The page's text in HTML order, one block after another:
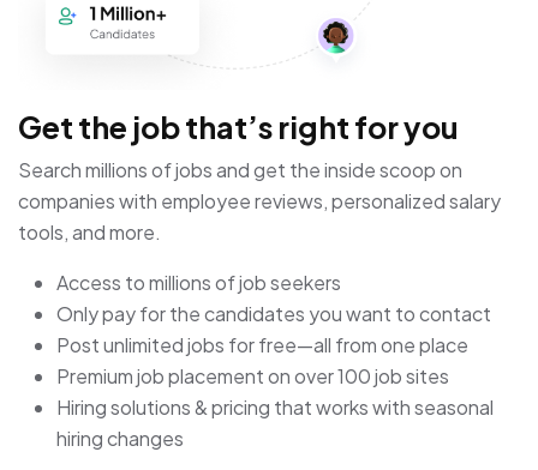
Get the job that’s right for you
Search millions of jobs and get the inside scoop on
companies with employee reviews, personalized salary
tools, and more.
Access to millions of job seekers
Only pay for the candidates you want to contact
Post unlimited jobs for free—all from one place
Premium job placement on over 100 job sites
Hiring solutions & pricing that works with seasonal
hiring changes